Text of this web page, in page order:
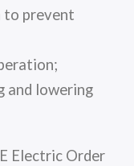
to prevent
and lowering
Electric Order